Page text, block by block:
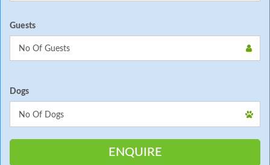
Guests
Dogs